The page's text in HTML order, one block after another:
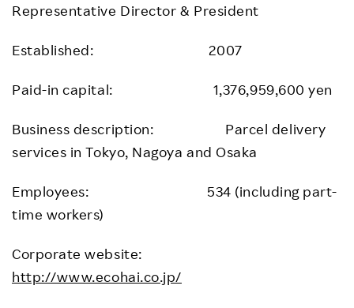
Representative Director & President
Established: 2007
Paid-in capital: 1,376,959,600 yen
Business description: Parcel delivery
services in Tokyo, Nagoya and Osaka
Employees: 534 (including part-
time workers)
Corporate website:
http://www.ecohai.co.jp/